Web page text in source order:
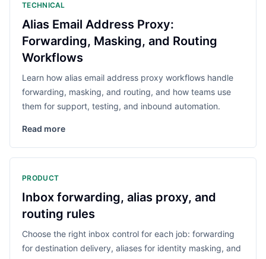
TECHNICAL
Alias Email Address Proxy:
Forwarding, Masking, and Routing
Workflows
Learn how alias email address proxy workflows handle
forwarding, masking, and routing, and how teams use
them for support, testing, and inbound automation.
Read more
PRODUCT
Inbox forwarding, alias proxy, and
routing rules
Choose the right inbox control for each job: forwarding
for destination delivery, aliases for identity masking, and